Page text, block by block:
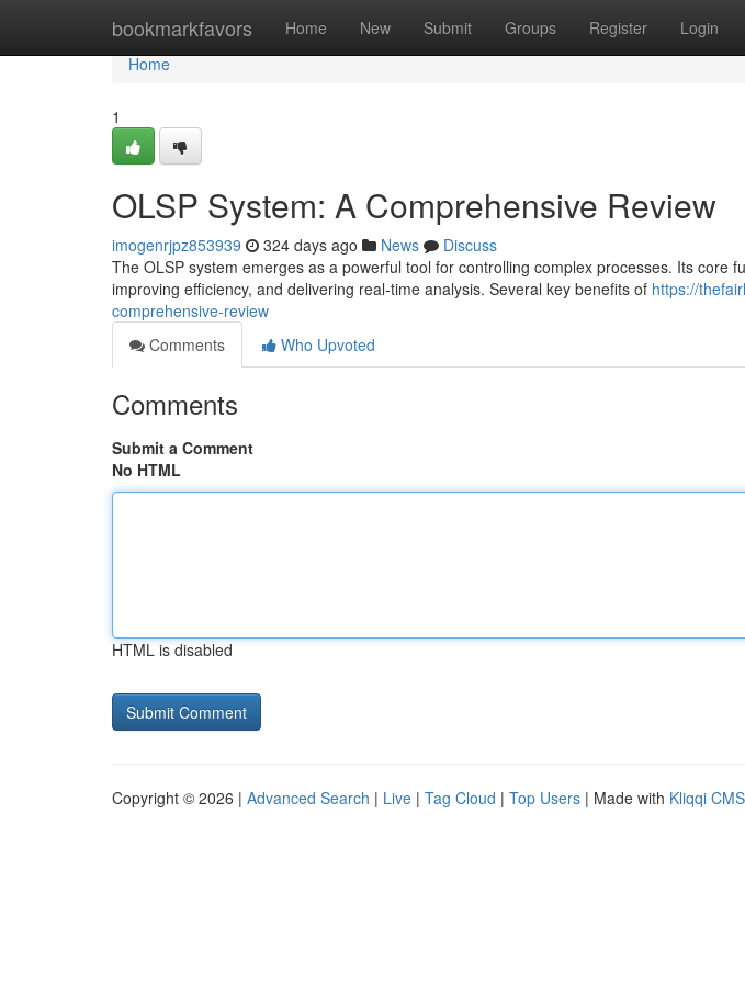
bookmarkfavors Home New Submit Groups Register Login
Home
Home
1
OLSP System: A Comprehensive Review
imogenrjpz853939 324 days ago News
Discuss
The OLSP system emerges as a powerful tool for controlling complex processes. Its core
improving efficiency, and delivering real-time analysis. Several key benefits of https://
comprehensive-review
Comments
Who Upvoted
Comments
Submit a Comment
No HTML
HTML is disabled
Copyright © 2026 | Advanced Search | Live | Tag Cloud | Top Users | Made with Kliqqi CMS